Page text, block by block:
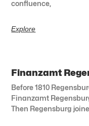
confluence,
Explore
Finanzamt
Before 1810
Finanzamt
Then Regensburg